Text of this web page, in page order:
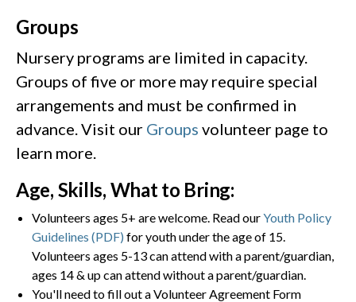
Groups
Nursery programs are limited in capacity.
Groups of five or more may require special
arrangements and must be confirmed in
advance. Visit our Groups volunteer page to
learn more.
Age, Skills, What to Bring:
Volunteers ages 5+ are welcome. Read ourYouth Policy
Guidelines (PDF) for youth under the age of 15.
Volunteers ages 5-13 can attend with a parent/guardian,
ages 14 & up can attend without a parent/guardian.
You'll need to fill out a Volunteer Agreement Form